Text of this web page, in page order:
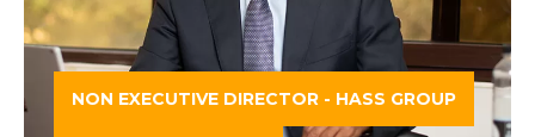
NON EXECUTIVE DIRECTOR - HASS GROUP